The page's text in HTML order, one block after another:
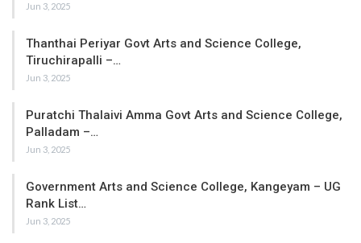
Jun 3, 2025
Thanthai Periyar Govt Arts and Science College,
Tiruchirapalli –…
Jun 3, 2025
Puratchi Thalaivi Amma Govt Arts and Science College,
Palladam –…
Jun 3, 2025
Government Arts and Science College, Kangeyam – UG
Rank List…
Jun 3, 2025